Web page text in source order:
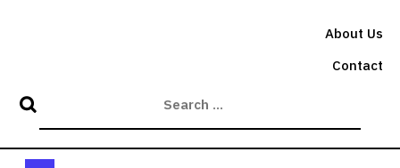
About Us
Contact